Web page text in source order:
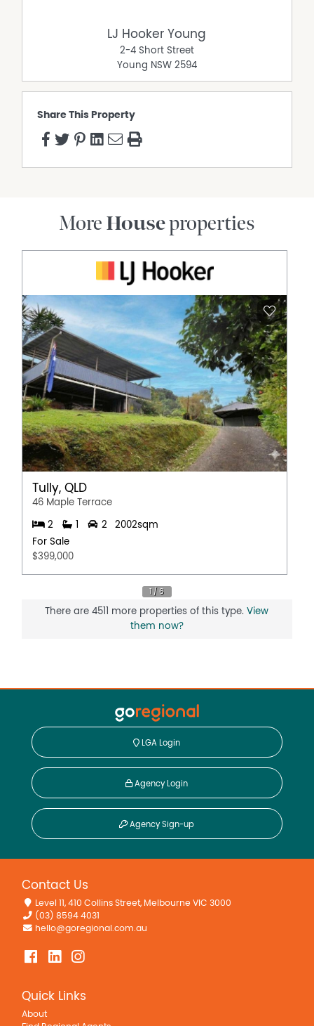
LJ Hooker Young
2-4 Short Street
Young NSW 2594
Share This Property
More Houseproperties
Tully, QLD
46 Maple Terrace
2 1 2
2002sqm
For Sale
$399,000
There are 4511 more properties of this type.View
them now?
LGA Login
Agency Login
Agency Sign-up
Contact Us
Level 11, 410 Collins Street, Melbourne VIC 3000
(03) 8594 4031
hello@goregional.com.au
Quick Links
About